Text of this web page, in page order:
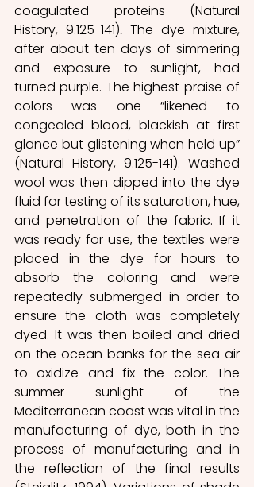
coagulated proteins (Natural
History, 9.125-141). The dye mixture,
after about ten days of simmering
and exposure to sunlight, had
turned purple. The highest praise of
colors was one “likened to
congealed blood, blackish at first
glance but glistening when held up”
(Natural History, 9.125-141). Washed
wool was then dipped into the dye
fluid for testing of its saturation, hue,
and penetration of the fabric. If it
was ready for use, the textiles were
placed in the dye for hours to
absorb the coloring and were
repeatedly submerged in order to
ensure the cloth was completely
dyed. It was then boiled and dried
on the ocean banks for the sea air
to oxidize and fix the color. The
summer sunlight of the
Mediterranean coast was vital in the
manufacturing of dye, both in the
process of manufacturing and in
the reflection of the final results